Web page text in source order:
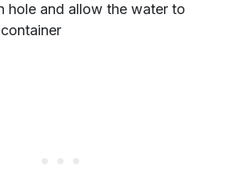
hole and allow the water to